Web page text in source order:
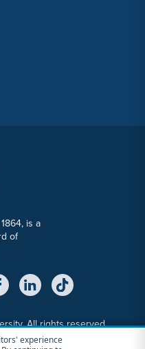
experience
is a
of
All rights reserved.
Cookie Consent Notice